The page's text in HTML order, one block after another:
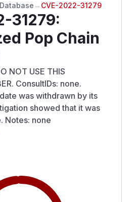
→ CVE-2022-31279
31279:
Pop Chain
NOT USE THIS
ConsultIDs: none.
was withdrawn by its
showed that it was
Notes: none